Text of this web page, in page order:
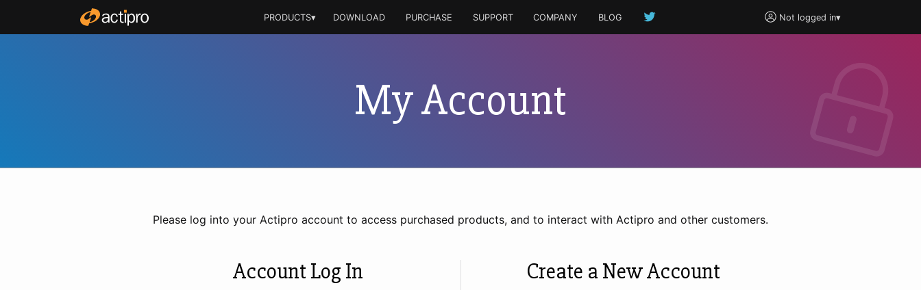
Not logged in▾
PRODUCTS▾ DOWNLOAD PURCHASE SUPPORT COMPANY BLOG
My Account
Please log into your Actipro account to access purchased products, and to interact with Actipro and other customers.
Account Log In Create a New Account